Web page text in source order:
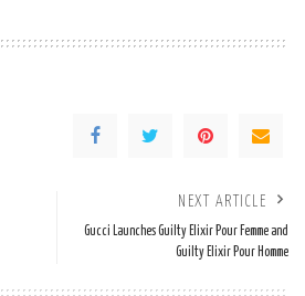
NEXT ARTICLE
Gucci Launches Guilty Elixir Pour Femme and
Guilty Elixir Pour Homme